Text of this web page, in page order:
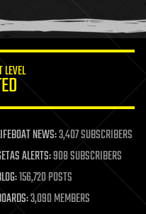
LEVEL
NEWS:3,407 SUBSCRIBERS
ALERTS:908 SUBSCRIBERS
156,720 POSTS
3,090 MEMBERS